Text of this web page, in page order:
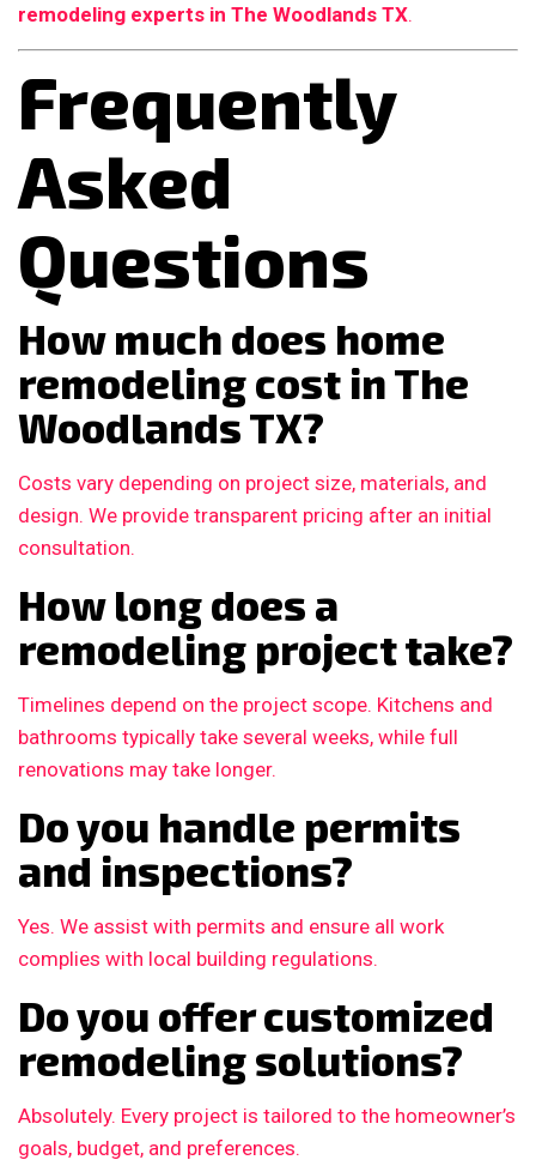
remodeling experts in The Woodlands TX.
Frequently
Asked
Questions
How much does home
remodeling cost in The
Woodlands TX?
Costs vary depending on project size, materials, and
design. We provide transparent pricing after an initial
consultation.
How long does a
remodeling project take?
Timelines depend on the project scope. Kitchens and
bathrooms typically take several weeks, while full
renovations may take longer.
Do you handle permits
and inspections?
Yes. We assist with permits and ensure all work
complies with local building regulations.
Do you offer customized
remodeling solutions?
Absolutely. Every project is tailored to the homeowner’s
goals, budget, and preferences.